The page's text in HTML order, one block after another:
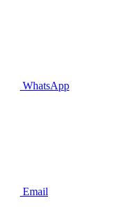
WhatsApp
Email